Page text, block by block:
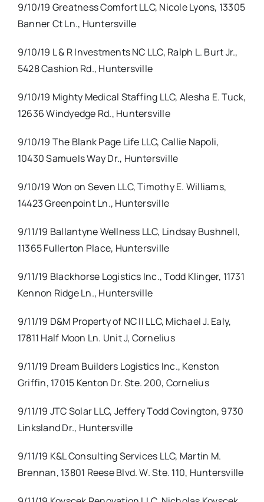
9/10/19 Greatness Comfort LLC, Nicole Lyons, 13305
Banner Ct Ln., Huntersville
9/10/19 L & R Investments NC LLC, Ralph L. Burt Jr.,
5428 Cashion Rd., Huntersville
9/10/19 Mighty Medical Staffing LLC, Alesha E. Tuck,
12636 Windyedge Rd., Huntersville
9/10/19 The Blank Page Life LLC, Callie Napoli,
10430 Samuels Way Dr., Huntersville
9/10/19 Won on Seven LLC, Timothy E. Williams,
14423 Greenpoint Ln., Huntersville
9/11/19 Ballantyne Wellness LLC, Lindsay Bushnell,
11365 Fullerton Place, Huntersville
9/11/19 Blackhorse Logistics Inc., Todd Klinger, 11731
Kennon Ridge Ln., Huntersville
9/11/19 D&M Property of NC II LLC, Michael J. Ealy,
17811 Half Moon Ln. Unit J, Cornelius
9/11/19 Dream Builders Logistics Inc., Kenston
Griffin, 17015 Kenton Dr. Ste. 200, Cornelius
9/11/19 JTC Solar LLC, Jeffery Todd Covington, 9730
Linksland Dr., Huntersville
9/11/19 K&L Consulting Services LLC, Martin M.
Brennan, 13801 Reese Blvd. W. Ste. 110, Huntersville